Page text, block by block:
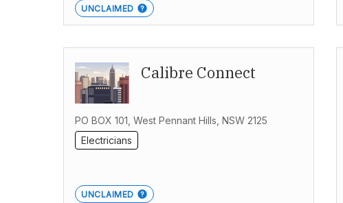
UNCLAIMED
Calibre Connect
PO BOX 101, West Pennant Hills, NSW 2125
Electricians
UNCLAIMED